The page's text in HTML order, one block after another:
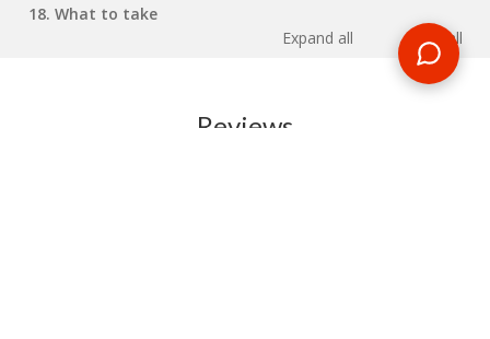
18. What to take
Expand all
Close all
Reviews